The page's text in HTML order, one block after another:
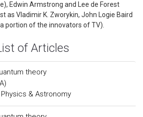
Edwin Armstrong and Lee de Forest
as Vladimir K. Zworykin, John Logie Baird
portion of the innovators of TV).
of Articles
theory
& Astronomy